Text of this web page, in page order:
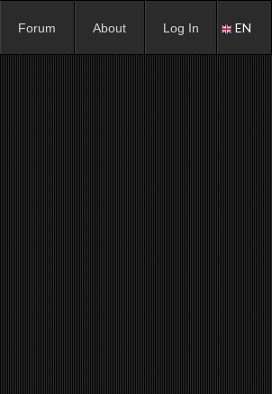
Forum About Log In EN